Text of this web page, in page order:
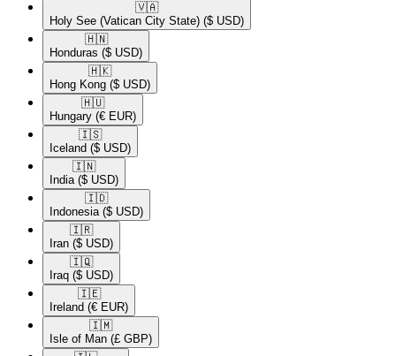
🇻🇦​
Holy See (Vatican City State) ($ USD)
🇭🇳​
Honduras ($ USD)
🇭🇰​
Hong Kong ($ USD)
🇭🇺​
Hungary (€ EUR)
🇮🇸​
Iceland ($ USD)
🇮🇳​
India ($ USD)
🇮🇩​
Indonesia ($ USD)
🇮🇷​
Iran ($ USD)
🇮🇶​
Iraq ($ USD)
🇮🇪​
Ireland (€ EUR)
🇮🇲​
Isle of Man (£ GBP)